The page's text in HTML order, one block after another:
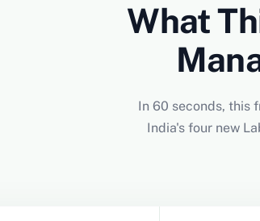
What
In 60 seconds, this
India's four new